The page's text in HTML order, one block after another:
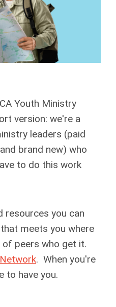
Youth Ministry
version: we're a
leaders (paid
brand new) who
to do this work
resources you can
meets you where
of peers who get it.
. When you're
to have you.